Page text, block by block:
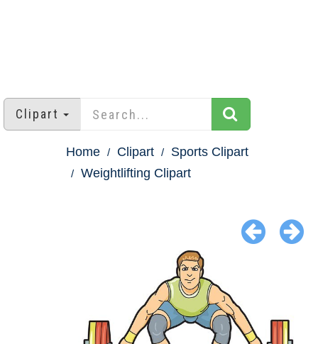
Clipart
Home Clipart
Sports Clipart
Weightlifting Clipart